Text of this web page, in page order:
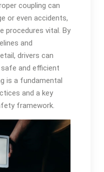
coupling can
or even accidents,
procedures vital. By
and
drivers can
and efficient
is a fundamental
and a key
framework.